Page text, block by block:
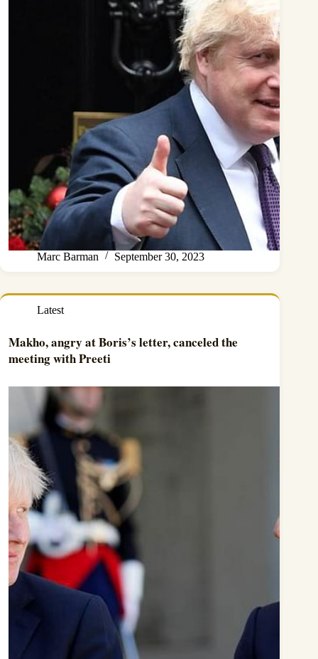
Marc Barman September 30, 2023
Latest
Makho, angry at Boris’s letter, canceled the
meeting with Preeti